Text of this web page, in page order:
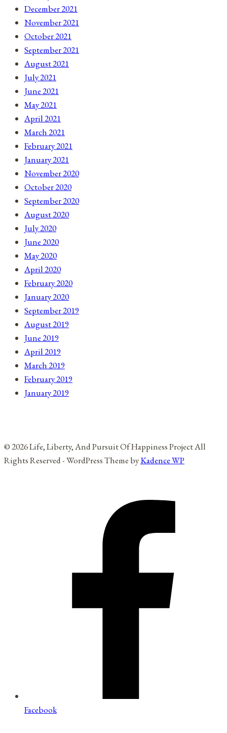
December 2021
November 2021
October 2021
September 2021
August 2021
July 2021
June 2021
May 2021
April 2021
March 2021
February 2021
January 2021
November 2020
October 2020
September 2020
August 2020
July 2020
June 2020
May 2020
April 2020
February 2020
January 2020
September 2019
August 2019
June 2019
April 2019
March 2019
February 2019
January 2019
© 2026 Life, Liberty, And Pursuit Of Happiness Project All
Rights Reserved - WordPress Theme byKadence WP
Facebook